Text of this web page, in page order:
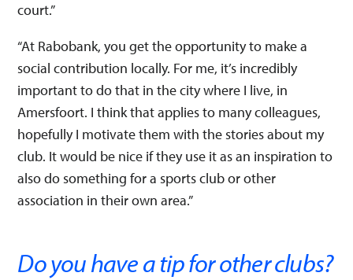
court.”
“At Rabobank, you get the opportunity to make a
social contribution locally. For me, it’s incredibly
important to do that in the city where I live, in
Amersfoort. I think that applies to many colleagues,
hopefully I motivate them with the stories about my
club. It would be nice if they use it as an inspiration to
also do something for a sports club or other
association in their own area.”
Do you have a tip for other clubs?